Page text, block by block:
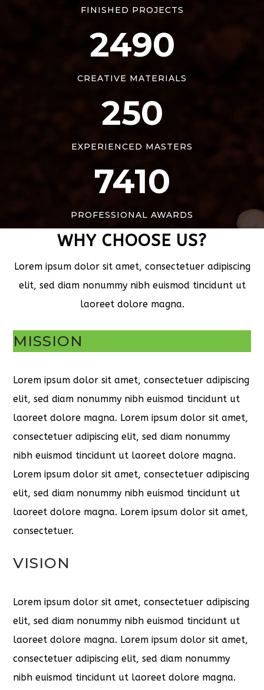
FINISHED PROJECTS
2490
CREATIVE MATERIALS
250
EXPERIENCED MASTERS
7410
PROFESSIONAL AWARDS
WHY CHOOSE US?
Lorem ipsum dolor sit amet, consectetuer adipiscing
elit, sed diam nonummy nibh euismod tincidunt ut
laoreet dolore magna.
MISSION
Lorem ipsum dolor sit amet, consectetuer adipiscing
elit, sed diam nonummy nibh euismod tincidunt ut
laoreet dolore magna. Lorem ipsum dolor sit amet,
consectetuer adipiscing elit, sed diam nonummy
nibh euismod tincidunt ut laoreet dolore magna.
Lorem ipsum dolor sit amet, consectetuer adipiscing
elit, sed diam nonummy nibh euismod tincidunt ut
laoreet dolore magna. Lorem ipsum dolor sit amet,
consectetuer.
VISION
Lorem ipsum dolor sit amet, consectetuer adipiscing
elit, sed diam nonummy nibh euismod tincidunt ut
laoreet dolore magna. Lorem ipsum dolor sit amet,
consectetuer adipiscing elit, sed diam nonummy
nibh euismod tincidunt ut laoreet dolore magna.